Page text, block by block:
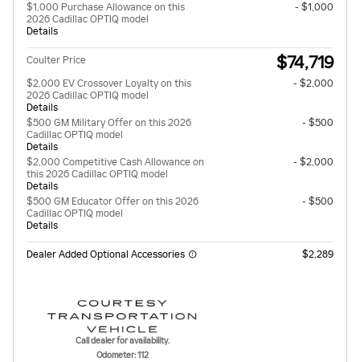
$1,000 Purchase Allowance on this
2026 Cadillac OPTIQ model
Details
- $1,000
Coulter Price $74,719
$2,000 EV Crossover Loyalty on this
2026 Cadillac OPTIQ model
Details
- $2,000
$500 GM Military Offer on this 2026
Cadillac OPTIQ model
Details
- $500
$2,000 Competitive Cash Allowance on
this 2026 Cadillac OPTIQ model
Details
- $2,000
$500 GM Educator Offer on this 2026
Cadillac OPTIQ model
Details
- $500
Dealer Added Optional Accessories $2,289
Call dealer for availability.
Odometer: 112